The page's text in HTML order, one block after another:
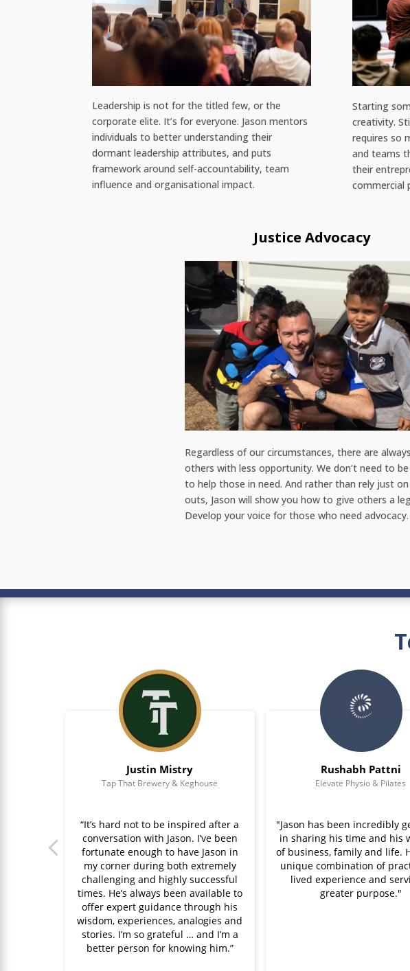
Leadership is not for the titled few, or the
corporate elite. It’s for everyone. Jason mentors
individuals to better understanding their
dormant leadership attributes, and puts
framework around self-accountability, team
influence and organisational impact.
Starting
creativity.
requires so
and teams
their
commercial
Justice Advocacy
Regardless of our circumstances, there are always
others with less opportunity. We don’t need to be
to help those in need. And rather than rely just on
outs, Jason will show you how to give others a
Develop your voice for those who need advocacy.
Justin Mistry
Tap That Brewery & Keghouse
“It’s hard not to be inspired after a
conversation with Jason. I’ve been
fortunate enough to have Jason in
my corner during both extremely
challenging and highly successful
times. He’s always been available to
offer expert guidance through his
wisdom, experiences, analogies and
stories. I’m so grateful … and I’m a
better person for knowing him.”
Rushabh Pattni
Elevate Physio & Pilates
"Jason has been incredibly
in sharing his time and his
of business, family and life.
unique combination of
lived experience and
greater purpose."